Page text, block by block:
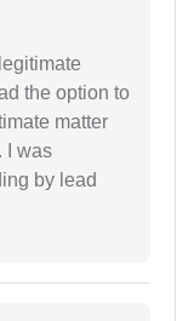
the option to
matter
I was
by lead